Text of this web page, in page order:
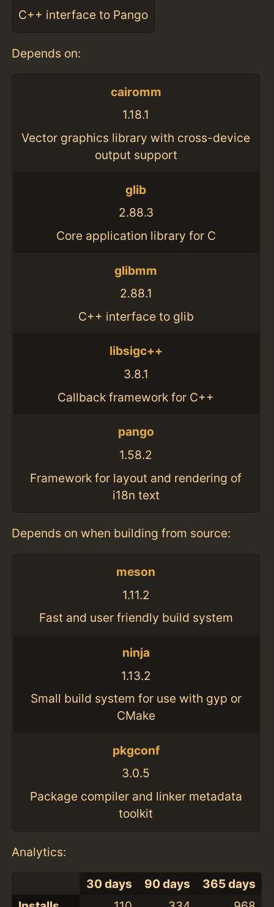
C++ interface to Pango
Depends on:
cairomm
1.18.1
Vector graphics library with cross-device
output support
glib
2.88.3
Core application library for C
glibmm
2.88.1
C++ interface to glib
libsigc++
3.8.1
Callback framework for C++
pango
1.58.2
Framework for layout and rendering of
i18n text
Depends on when building from source:
meson
1.11.2
Fast and user friendly build system
ninja
1.13.2
Small build system for use with gyp or
CMake
pkgconf
3.0.5
Package compiler and linker metadata
toolkit
Analytics:
30 days 90 days
365 days